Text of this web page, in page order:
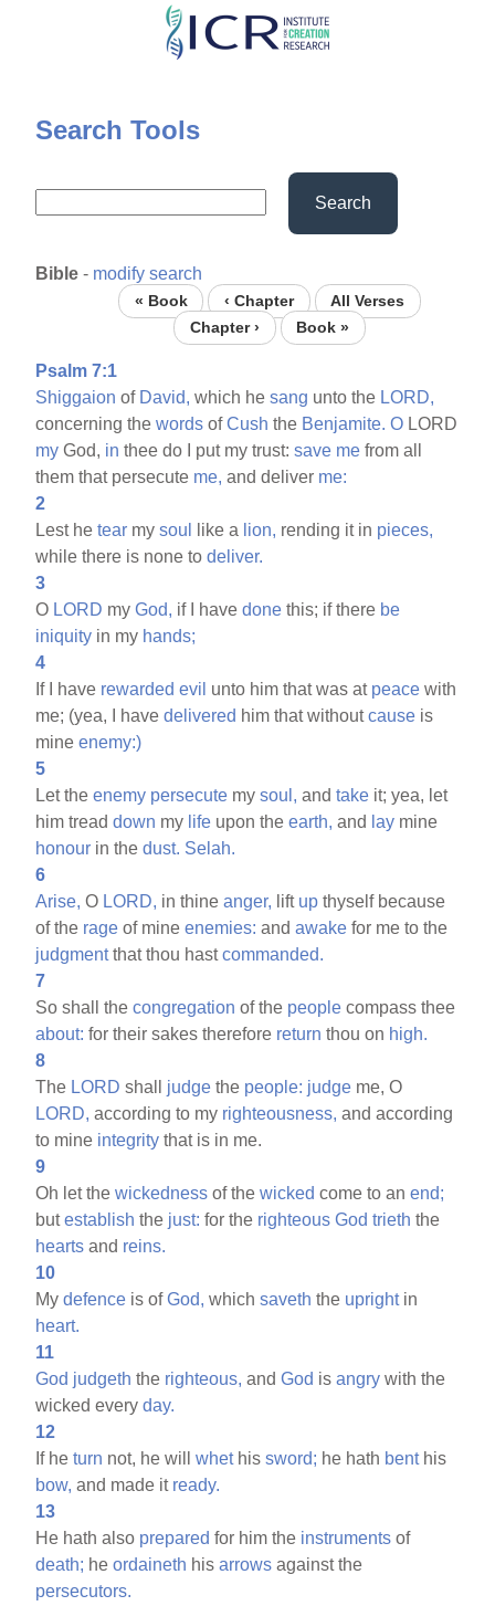
Skip
content
Search Tools
Search
Bible - modify search
« Book ‹ Chapter
All Verses
Chapter ›
Book »
Psalm 7:1
Shiggaion of David, which hesang unto the LORD,
concerning thewords ofCush the Benjamite. O LORD
my God, in thee do I put my trust:save me from all
them that persecute me, and deliver me:
2
Lest hetear mysoul like a lion, rending it in pieces,
while there is none todeliver.
3
O LORD myGod, if I havedone this; if there be
iniquity in my hands;
4
If I have rewarded evil unto him that was at peace with
me; (yea, I havedelivered him that withoutcause is
mineenemy:)
5
Let theenemy persecute mysoul, andtake it; yea, let
him treaddown my life upon theearth, and lay mine
honour in thedust. Selah.
6
Arise, O LORD, in thineanger, lift up thyself because
of the rage of mineenemies: andawake for me to the
judgmentthat thou hastcommanded.
7
So shall thecongregation of the people compass thee
about: for their sakes therefore return thou on high.
8
The LORD shall judge the people: judge me, O
LORD, according to my righteousness, and according
to mine integrity that is in me.
9
Oh let thewickedness of thewicked come to anend;
butestablish the just: for the righteous God trieth the
hearts and reins.
10
Mydefence is ofGod, whichsaveth the uprightin
heart.
11
God judgeth the righteous, andGod isangry with the
wicked everyday.
12
If heturn not, he willwhethissword; he hath benthis
bow, and made it ready.
13
He hath also prepared for him the instruments of
death; heordaineth hisarrows against the
persecutors.